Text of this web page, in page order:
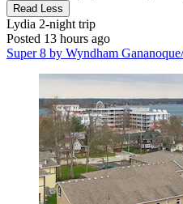
Read Less
Lydia 2-night trip
Posted 13 hours ago
Super 8 by Wyndham